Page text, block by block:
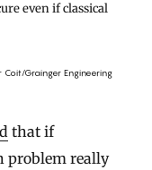
even if classical
Coit/Grainger Engineering
that if
problem really